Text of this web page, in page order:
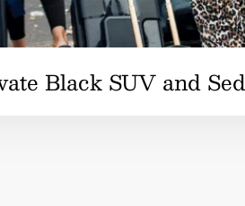
Black SUV and